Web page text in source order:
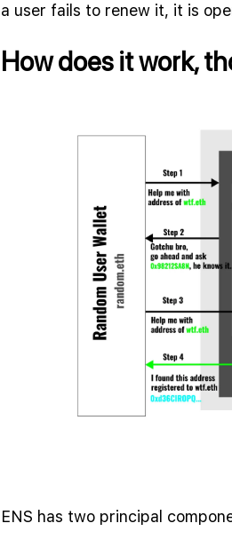
a user fails to renew it, it is
How does it work,
ENS has two principal